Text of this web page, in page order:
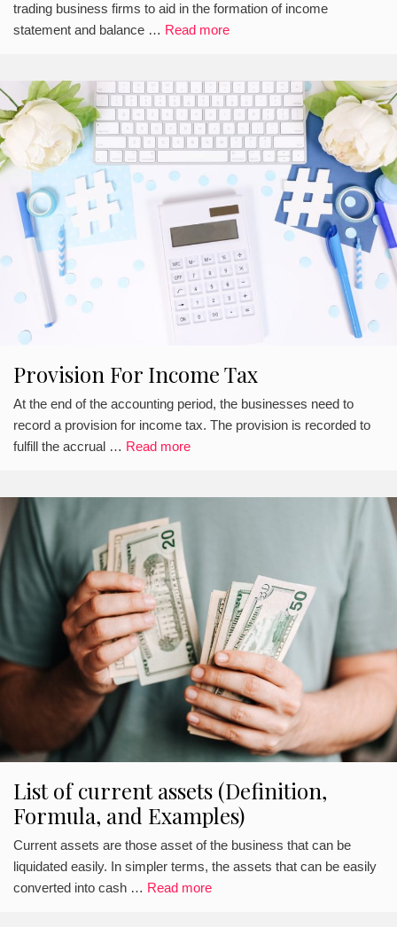
trading business firms to aid in the formation of income
statement and balance … Read more
Provision For Income Tax
At the end of the accounting period, the businesses need to
record a provision for income tax. The provision is recorded to
fulfill the accrual … Read more
List of current assets (Definition,
Formula, and Examples)
Current assets are those asset of the business that can be
liquidated easily. In simpler terms, the assets that can be easily
converted into cash … Read more